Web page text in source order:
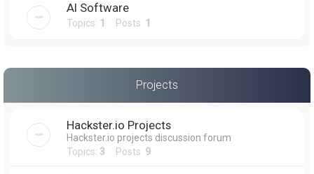
AI Software
Topics: 1 Posts: 1
Projects
Hackster.io Projects
Hackster.io projects discussion forum
Topics: 3 Posts: 9